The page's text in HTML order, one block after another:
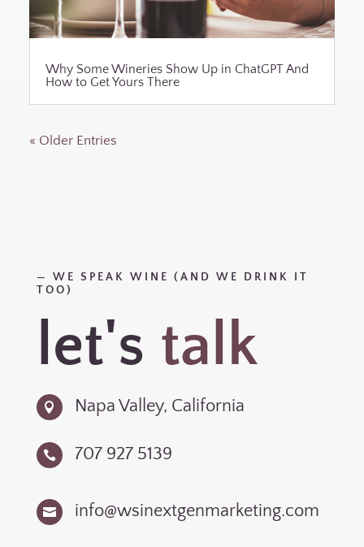
Why Some Wineries Show Up in ChatGPT And
How to Get Yours There
« Older Entries
—
WE SPEAK WINE (AND WE DRINK IT
TOO)
let's talk
 Napa Valley, California
 707 927 5139
 info@wsinextgenmarketing.com